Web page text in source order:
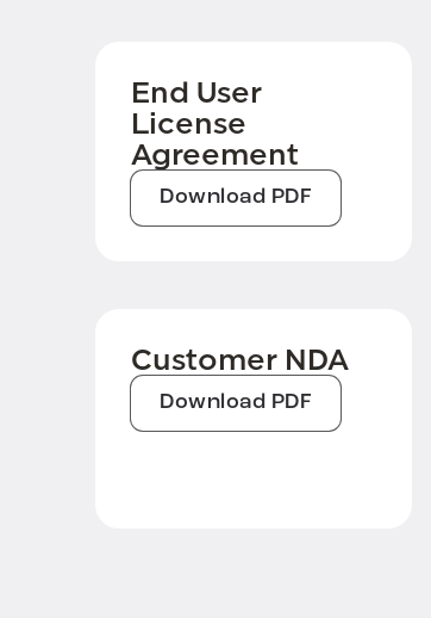
End User
License
Agreement
Download PDF
Customer NDA
Download PDF